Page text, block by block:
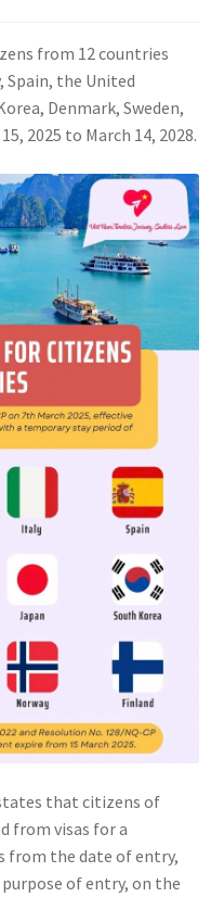
from 12 countries
Spain, the United
Denmark, Sweden,
2025 to March 14, 2028.
that citizens of
from visas for a
from the date of entry,
of entry, on the